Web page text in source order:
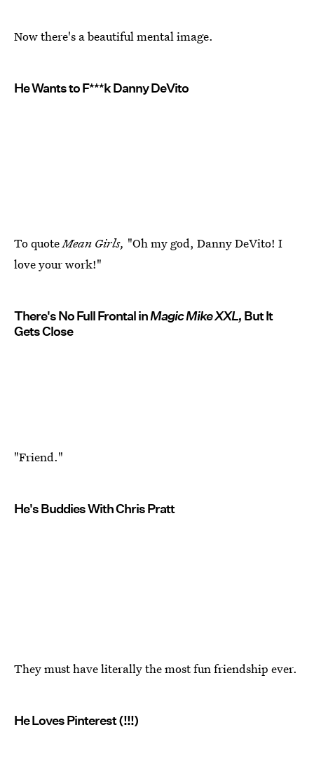
Now there's a beautiful mental image.
He Wants to F***k Danny DeVito
To quoteMean Girls, "Oh my god, Danny DeVito! I
love your work!"
There's No Full Frontal inMagic Mike XXL, But It
Gets Close
"Friend."
He's Buddies With Chris Pratt
They must have literally the most fun friendship ever.
He Loves Pinterest (!!!)